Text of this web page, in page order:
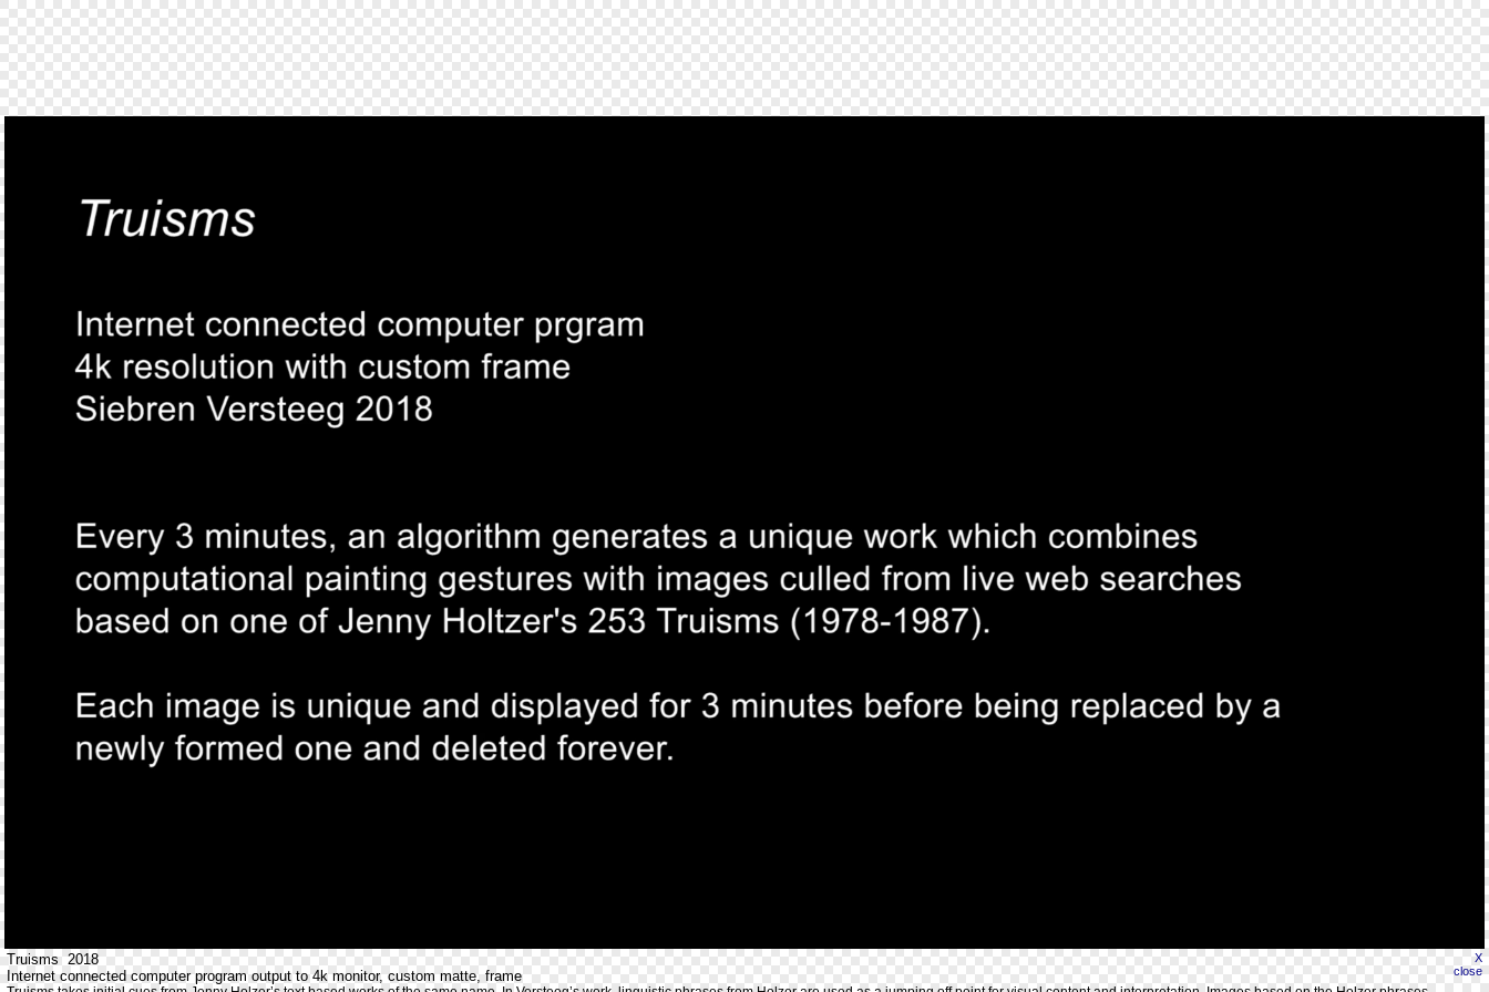
Truisms 2018
Internet connected computer program output to 4k monitor, custom matte, frame
X
close